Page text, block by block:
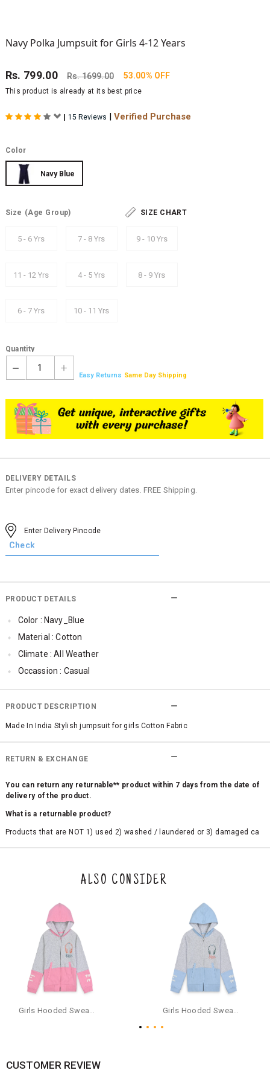
Navy Polka Jumpsuit for Girls 4-12 Years
Rs. 799.00 Rs.1699.00 53.00% OFF
This product is already at its best price
| 15 Reviews | Verified Purchase
Color
Navy Blue
Size (Age Group) SIZE CHART
5 - 6 Yrs 7 - 8 Yrs 9 - 10 Yrs
11 - 12 Yrs 4 - 5 Yrs 8 - 9 Yrs
6 - 7 Yrs 10 - 11 Yrs
Quantity
1
Easy Returns Same Day Shipping
DELIVERY DETAILS
Enter pincode for exact delivery dates. FREE Shipping.
PRODUCT DETAILS
Color : Navy_Blue
Material : Cotton
Climate : All Weather
Occassion : Casual
Jumpsuit Length : Full Length
Jumpsuit Bottom Styling : Elasticated
Jumpsuit Sleeve Styling : Sleeveless
Jumpsuit Neck Styling : Round Neck
PRODUCT DESCRIPTION
Made In India Stylish jumpsuit for girls Cotton Fabric
RETURN & EXCHANGE
You can return any returnable** product within 7 days from the date of
delivery of the product.
What is a returnable product?
Products that are NOT 1) used 2) washed / laundered or 3) damaged ca
the original packaging or has tried the product. If you do not like a produ
ct or it does not fit well, you can raise an exchange or refund request aft
e a refund through the same payment mode that the customer has use
d for making a payment online. In case of COD orders, you may have to
provide bank details for us to process refunds. Cash refunds are not pos
sible. For COD orders we will send you a SMS through PAYTM - please foll
ow the instructions as per the SMS and the refund will be processed inst
antaneously - you need not have a PAYTM account for availing COD refu
For your reference, below is the content of the SMS that you will receive
ticulars on our customer care email id : care@cubmcpaws.com
ALSO CONSIDER
CUSTOMER REVIEW